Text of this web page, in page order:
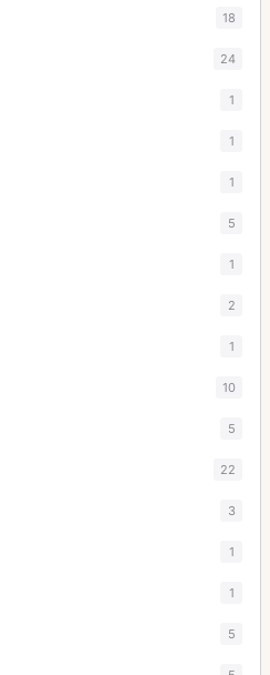
18
24
1
1
1
5
1
2
1
10
5
22
3
1
1
5